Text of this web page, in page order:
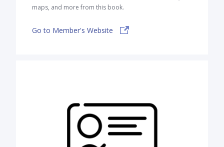
maps, and more from this book.
Go to Member's Website